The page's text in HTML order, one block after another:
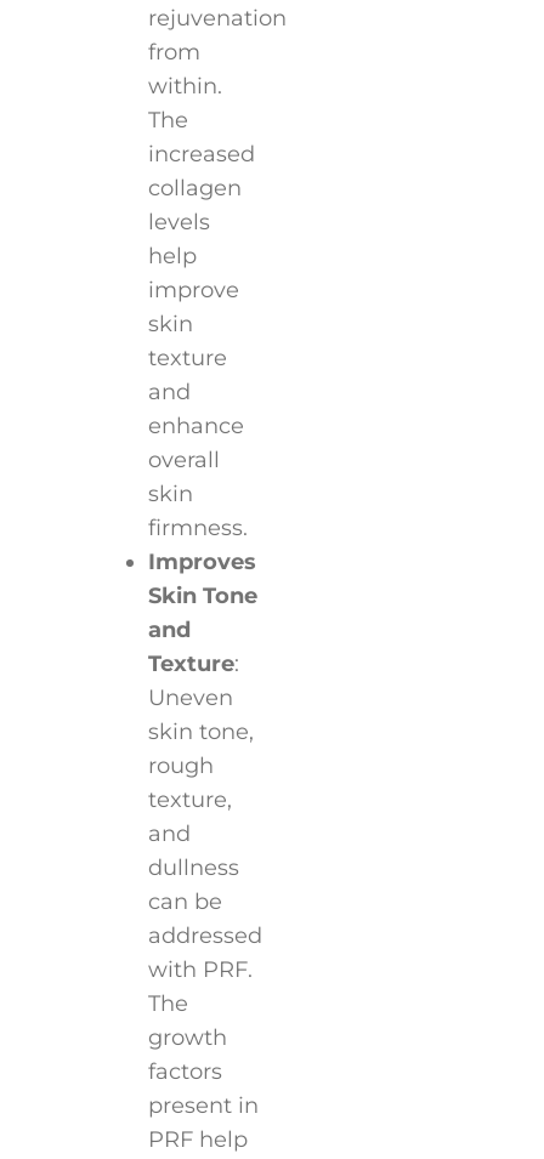
rejuvenation
from
within.
The
increased
collagen
levels
help
improve
skin
texture
and
enhance
overall
skin
firmness.
Improves
Skin Tone
and
Texture:
Uneven
skin tone,
rough
texture,
and
dullness
can be
addressed
with PRF.
The
growth
factors
present in
PRF help